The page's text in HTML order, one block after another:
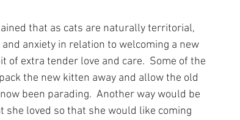
that as cats are naturally territorial,
anxiety in relation to welcoming a new
extra tender love and care.  Some of the
the new kitten away and allow the old
been parading.  Another way would be
loved so that she would like coming